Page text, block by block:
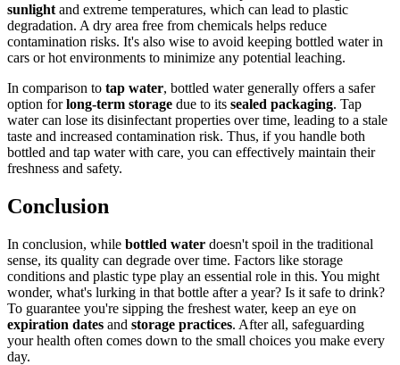
sunlight and extreme temperatures, which can lead to plastic
degradation. A dry area free from chemicals helps reduce
contamination risks. It's also wise to avoid keeping bottled water in
cars or hot environments to minimize any potential leaching.
In comparison to tap water, bottled water generally offers a safer
option forlong-term storage due to its sealed packaging. Tap
water can lose its disinfectant properties over time, leading to a stale
taste and increased contamination risk. Thus, if you handle both
bottled and tap water with care, you can effectively maintain their
freshness and safety.
Conclusion
In conclusion, while bottled water doesn't spoil in the traditional
sense, its quality can degrade over time. Factors like storage
conditions and plastic type play an essential role in this. You might
wonder, what's lurking in that bottle after a year? Is it safe to drink?
To guarantee you're sipping the freshest water, keep an eye on
expiration dates and storage practices. After all, safeguarding
your health often comes down to the small choices you make every
day.